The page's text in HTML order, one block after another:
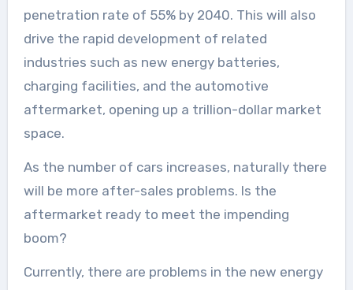
penetration rate of 55% by 2040. This will also
drive the rapid development of related
industries such as new energy batteries,
charging facilities, and the automotive
aftermarket, opening up a trillion-dollar market
space.
As the number of cars increases, naturally there
will be more after-sales problems. Is the
aftermarket ready to meet the impending
boom?
Currently, there are problems in the new energy